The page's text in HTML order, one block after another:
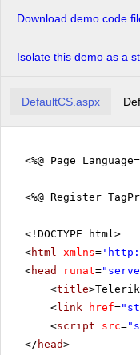
Download demo code
Isolate this demo as a
DefaultCS.aspx
<%@ Page
<%@ Register
<!DOCTYPE html>
<html xmlns= '
<head runat=
<title>Telerik
<link href=
<script src=
</ head>